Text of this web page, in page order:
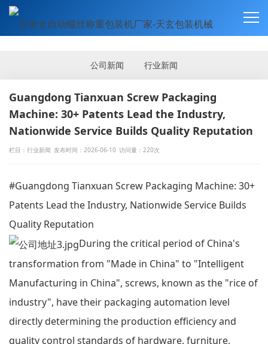
新闻资讯
NEWS
公司新闻 行业新闻
Guangdong Tianxuan Screw Packaging
Machine: 30+ Patents Lead the Industry,
Nationwide Service Builds Quality Reputation
栏目：行业新闻 发布时间：2026-06-10 访问量：220次
#Guangdong Tianxuan Screw Packaging Machine: 30+
Patents Lead the Industry, Nationwide Service Builds
Quality Reputation
During the critical period of China's
transformation from "Made in China" to "Intelligent
Manufacturing in China", screws, known as the "rice of
industry", have their packaging automation level
directly determining the production efficiency and
quality control standards of hardware, furniture,